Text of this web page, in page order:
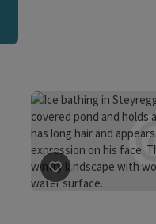
save post